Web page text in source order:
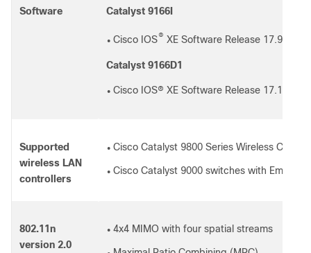
Software Catalyst 9166I
● Cisco IOS® XE Software Release 17.9.1 or
Catalyst 9166D1
● Cisco IOS® XE Software Release 17.12.1
Supported
wireless LAN
controllers
● Cisco Catalyst 9800 Series Wireless
● Cisco Catalyst 9000 switches with
802.11n
version 2.0
● 4x4 MIMO with four spatial streams